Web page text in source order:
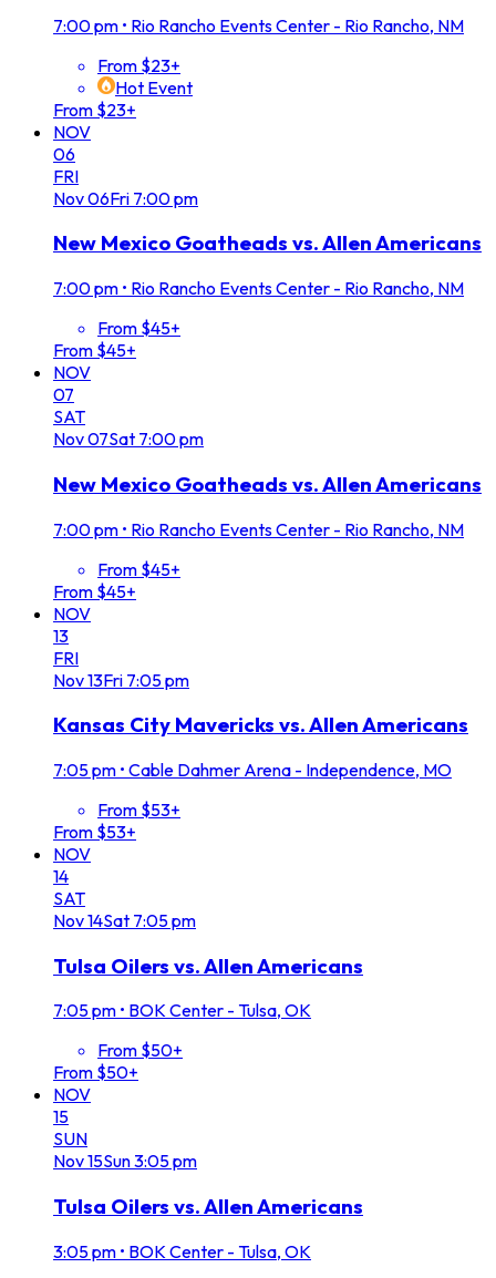
7:00 pm • Rio Rancho Events Center - Rio Rancho, NM
From $23+
Hot Event
From $23+
NOV
06
FRI
Nov06Fri 7:00 pm
New Mexico Goatheads vs. Allen Americans
7:00 pm • Rio Rancho Events Center - Rio Rancho, NM
From $45+
From $45+
NOV
07
SAT
Nov07Sat 7:00 pm
New Mexico Goatheads vs. Allen Americans
7:00 pm • Rio Rancho Events Center - Rio Rancho, NM
From $45+
From $45+
NOV
13
FRI
Nov13Fri 7:05 pm
Kansas City Mavericks vs. Allen Americans
7:05 pm • Cable Dahmer Arena - Independence, MO
From $53+
From $53+
NOV
14
SAT
Nov14Sat 7:05 pm
Tulsa Oilers vs. Allen Americans
7:05 pm • BOK Center - Tulsa, OK
From $50+
From $50+
NOV
15
SUN
Nov15Sun3:05 pm
Tulsa Oilers vs. Allen Americans
3:05 pm • BOK Center - Tulsa, OK